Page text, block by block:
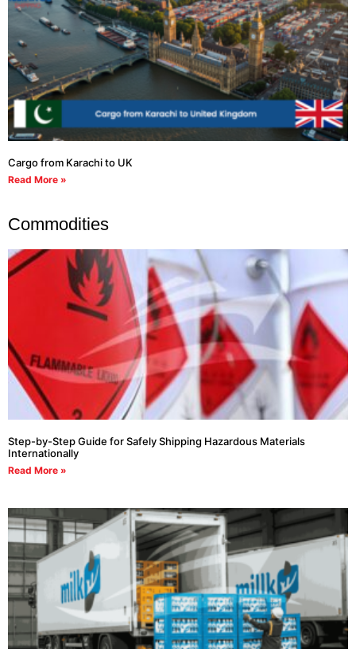
Cargo from Karachi to UK
Read More »
Commodities
Step-by-Step Guide for Safely Shipping Hazardous Materials
Internationally
Read More »